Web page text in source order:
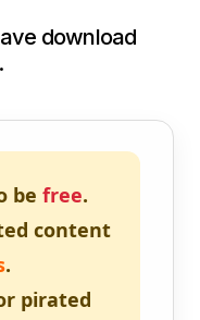
download
be free.
content
.
pirated